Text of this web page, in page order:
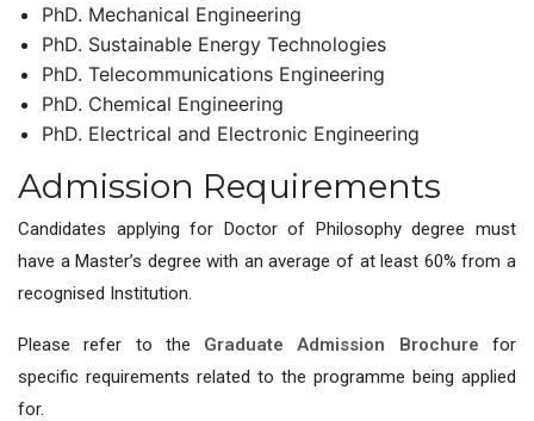
PhD. Mechanical Engineering
PhD. Sustainable Energy Technologies
PhD. Telecommunications Engineering
PhD. Chemical Engineering
PhD. Electrical and Electronic Engineering
Admission Requirements
Candidates applying for Doctor of Philosophy degree must
have a Master’s degree with an average of at least 60% from a
recognised Institution.
Please refer to the Graduate Admission Brochure for
specific requirements related to the programme being applied
for.